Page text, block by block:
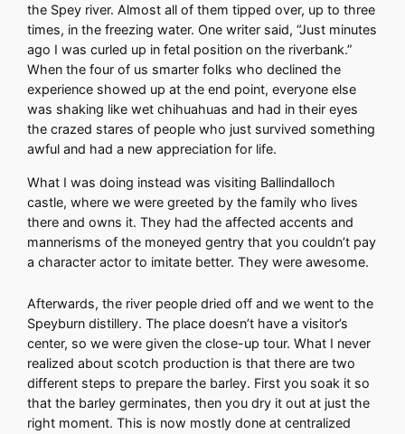
the Spey river. Almost all of them tipped over, up to three
times, in the freezing water. One writer said, “Just minutes
ago I was curled up in fetal position on the riverbank.”
When the four of us smarter folks who declined the
experience showed up at the end point, everyone else
was shaking like wet chihuahuas and had in their eyes
the crazed stares of people who just survived something
awful and had a new appreciation for life.
What I was doing instead was visiting Ballindalloch
castle, where we were greeted by the family who lives
there and owns it. They had the affected accents and
mannerisms of the moneyed gentry that you couldn’t pay
a character actor to imitate better. They were awesome.
Afterwards, the river people dried off and we went to the
Speyburn distillery. The place doesn’t have a visitor’s
center, so we were given the close-up tour. What I never
realized about scotch production is that there are two
different steps to prepare the barley. First you soak it so
that the barley germinates, then you dry it out at just the
right moment. This is now mostly done at centralized